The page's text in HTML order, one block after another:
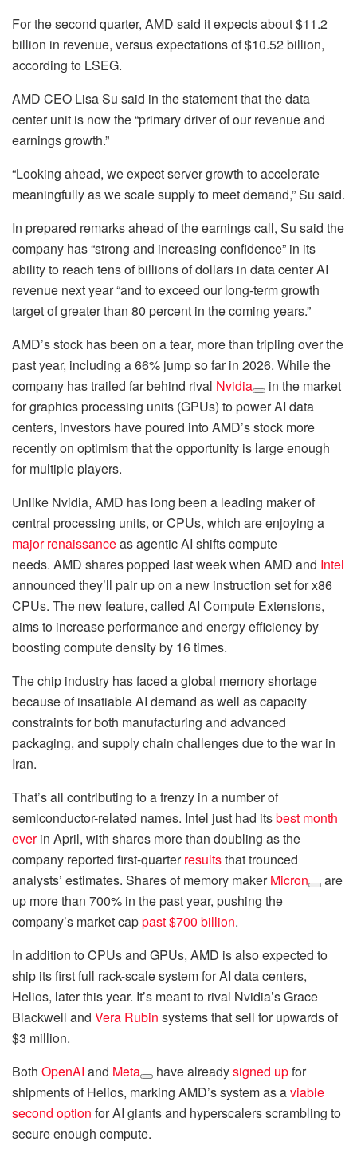
For the second quarter, AMD said it expects about $11.2
billion in revenue, versus expectations of $10.52 billion,
according to LSEG.
AMD CEO Lisa Su said in the statement that the data
center unit is now the “primary driver of our revenue and
earnings growth.”
“Looking ahead, we expect server growth to accelerate
meaningfully as we scale supply to meet demand,” Su said.
In prepared remarks ahead of the earnings call, Su said the
company has “strong and increasing confidence” in its
ability to reach tens of billions of dollars in data center AI
revenue next year “and to exceed our long-term growth
target of greater than 80 percent in the coming years.”
AMD’s stock has been on a tear, more than tripling over the
past year, including a 66% jump so far in 2026. While the
company has trailed far behind rival Nvidia
in the market
for graphics processing units (GPUs) to power AI data
centers, investors have poured into AMD’s stock more
recently on optimism that the opportunity is large enough
for multiple players.
Unlike Nvidia, AMD has long been a leading maker of
central processing units, or CPUs, which are enjoying a
major renaissanceas agentic AI shifts compute
needs. AMD shares popped last week when AMD and Intel
announced they’ll pair up on a new instruction set for x86
CPUs. The new feature, called AI Compute Extensions,
aims to increase performance and energy efficiency by
boosting compute density by 16 times.
The chip industry has faced a global memory shortage
because of insatiable AI demand as well as capacity
constraints for both manufacturing and advanced
packaging, and supply chain challenges due to the war in
Iran.
That’s all contributing to a frenzy in a number of
semiconductor-related names. Intel just had itsbest month
everin April, with shares more than doubling as the
company reported first-quarterresultsthat trounced
analysts’ estimates. Shares of memory makerMicron
are
up more than 700% in the past year, pushing the
company’s market cappast $700 billion.
In addition to CPUs and GPUs, AMD is also expected to
ship its first full rack-scale system for AI data centers,
Helios, later this year. It’s meant to rival Nvidia’s Grace
Blackwell and Vera Rubin systems that sell for upwards of
$3 million.
Both OpenAI and Meta have alreadysigned upfor
shipments of Helios, marking AMD’s system as aviable
second option for AI giants and hyperscalers scrambling to
secure enough compute.